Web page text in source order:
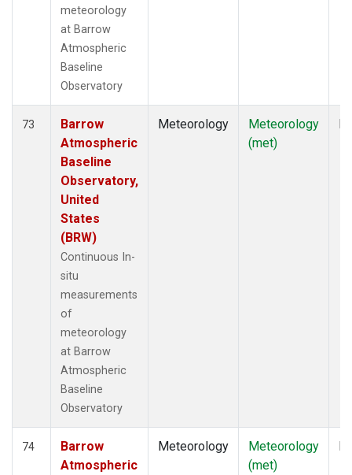
meteorology
at Barrow
Atmospheric
Baseline
Observatory
73
Barrow
Atmospheric
Baseline
Observatory,
United
States
(BRW)
Continuous In-
situ
measurements
of
meteorology
at Barrow
Atmospheric
Baseline
Observatory
Meteorology
Meteorology
(met)
74
Barrow
Atmospheric
Meteorology
Meteorology
(met)